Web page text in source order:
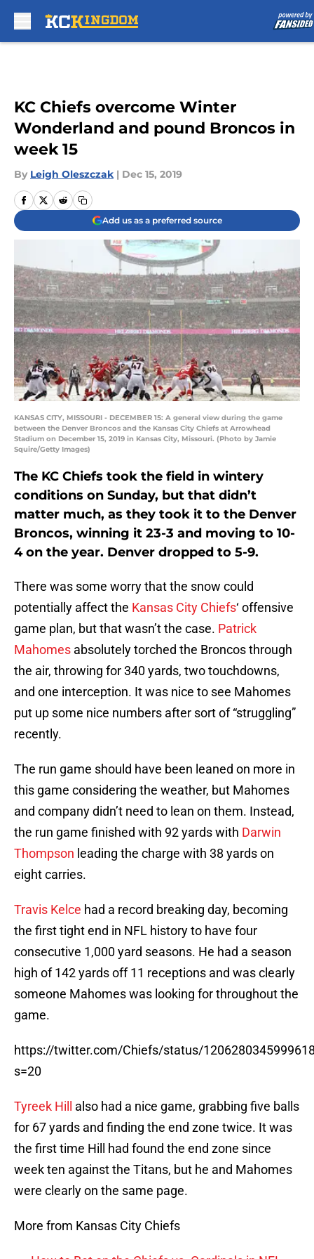
KC Chiefs overcome Winter
Wonderland and pound Broncos in
week 15
By Leigh Oleszczak | Dec 15, 2019
Add us as a preferred source
KANSAS CITY, MISSOURI - DECEMBER 15: A general view during the game
between the Denver Broncos and the Kansas City Chiefs at Arrowhead
Stadium on December 15, 2019 in Kansas City, Missouri. (Photo by Jamie
Squire/Getty Images)
The KC Chiefs took the field in wintery
conditions on Sunday, but that didn’t
matter much, as they took it to the Denver
Broncos, winning it 23-3 and moving to 10-
4 on the year. Denver dropped to 5-9.
There was some worry that the snow could
potentially affect the Kansas City Chiefs‘ offensive
game plan, but that wasn’t the case. Patrick
Mahomes absolutely torched the Broncos through
the air, throwing for 340 yards, two touchdowns,
and one interception. It was nice to see Mahomes
put up some nice numbers after sort of “struggling”
recently.
The run game should have been leaned on more in
this game considering the weather, but Mahomes
and company didn’t need to lean on them. Instead,
the run game finished with 92 yards with Darwin
Thompson leading the charge with 38 yards on
eight carries.
Travis Kelce had a record breaking day, becoming
the first tight end in NFL history to have four
consecutive 1,000 yard seasons. He had a season
high of 142 yards off 11 receptions and was clearly
someone Mahomes was looking for throughout the
game.
https://twitter.com/Chiefs/status/
s=20
Tyreek Hill
also had a nice game, grabbing five balls
for 67 yards and finding the end zone twice. It was
the first time Hill had found the end zone since
week ten against the Titans, but he and Mahomes
were clearly on the same page.
More from Kansas City Chiefs